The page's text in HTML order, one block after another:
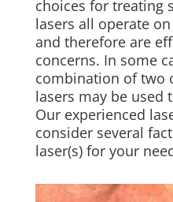
choices for treating
lasers all operate
and therefore are
concerns. In some
combination of two
lasers may be used
Our experienced
consider several
laser(s) for your